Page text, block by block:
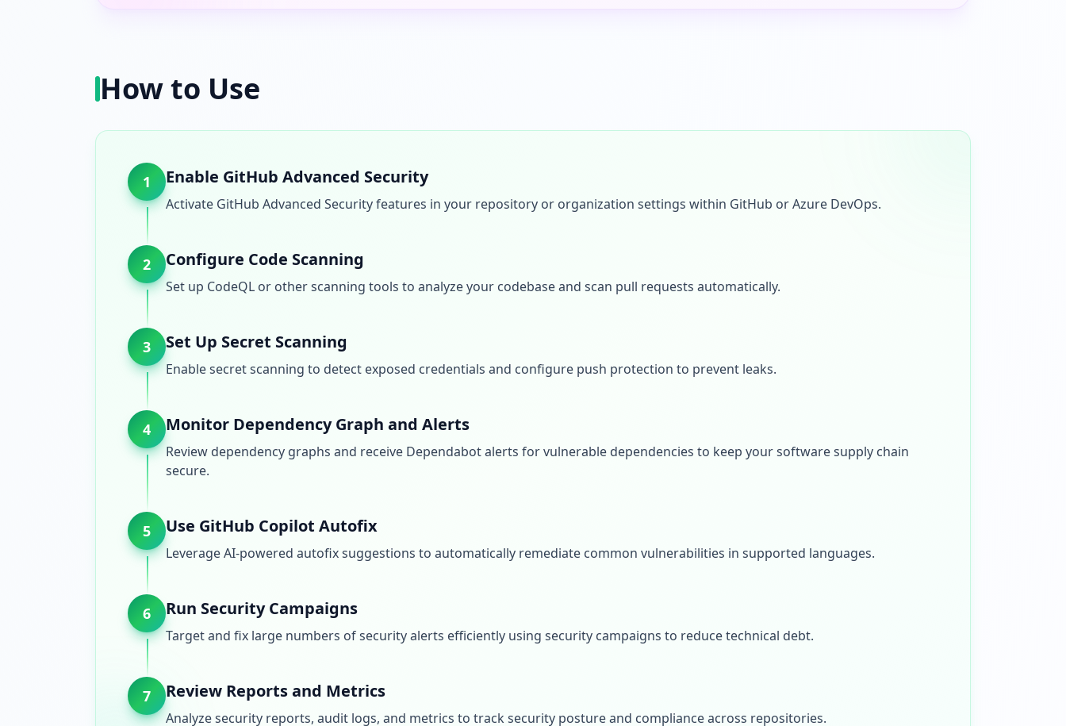
How to Use
1 Enable GitHub Advanced Security
Activate GitHub Advanced Security features in your repository or organization settings within GitHub or Azure DevOps.
2 Configure Code Scanning
Set up CodeQL or other scanning tools to analyze your codebase and scan pull requests automatically.
3 Set Up Secret Scanning
Enable secret scanning to detect exposed credentials and configure push protection to prevent leaks.
4 Monitor Dependency Graph and Alerts
Review dependency graphs and receive Dependabot alerts for vulnerable dependencies to keep your software supply chain
secure.
5 Use GitHub Copilot Autofix
Leverage AI-powered autofix suggestions to automatically remediate common vulnerabilities in supported languages.
6 Run Security Campaigns
Target and fix large numbers of security alerts efficiently using security campaigns to reduce technical debt.
7 Review Reports and Metrics
Analyze security reports, audit logs, and metrics to track security posture and compliance across repositories.